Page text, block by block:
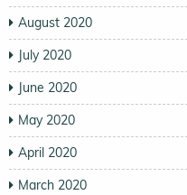
August 2020
July 2020
June 2020
May 2020
April 2020
March 2020